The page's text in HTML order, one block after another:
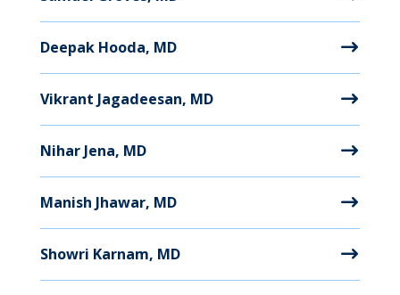
Deepak Hooda, MD
Vikrant Jagadeesan, MD
Nihar Jena, MD
Manish Jhawar, MD
Showri Karnam, MD